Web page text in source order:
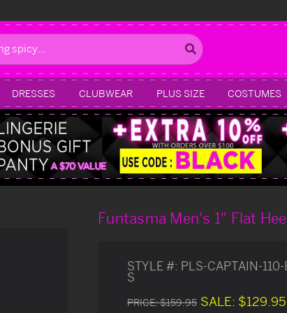
DRESSES CLUBWEAR PLUS SIZE COSTUMES
Funtasma Men's 1" Flat
STYLE #: PLS-CAPTAIN-
S
PRICE:$159.95 SALE: $129.95